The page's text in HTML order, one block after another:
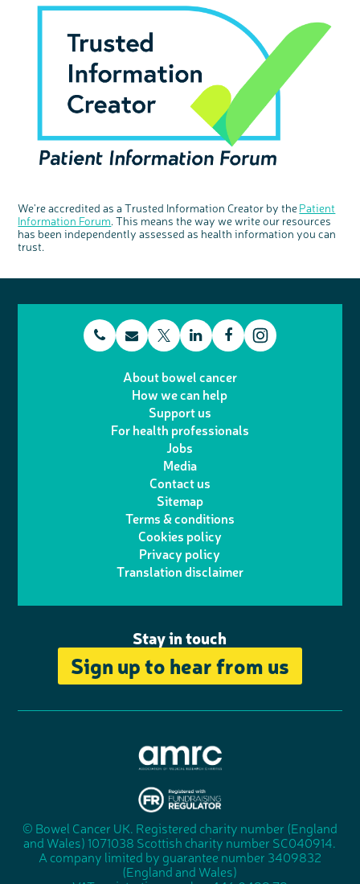
We're accredited as a Trusted Information Creator by thePatient
Information Forum. This means the way we write our resources
has been independently assessed as health information you can
trust.
t E
a
i
w
i
t
t
e
r
L
n
k
I
n
F
e
Stay in touch
Sign up to hear from us
About bowel cancer
How we can help
Support us
For health professionals
Jobs
Media
Contact us
Sitemap
Terms & conditions
Cookies policy
Privacy policy
Translation disclaimer
o
c
i
a
"
F
u
n
© Bowel Cancer UK. Registered charity number (England
and Wales) 1071038 Scottish charity number SC040914.
A company limited by guarantee number 3409832
(England and Wales)